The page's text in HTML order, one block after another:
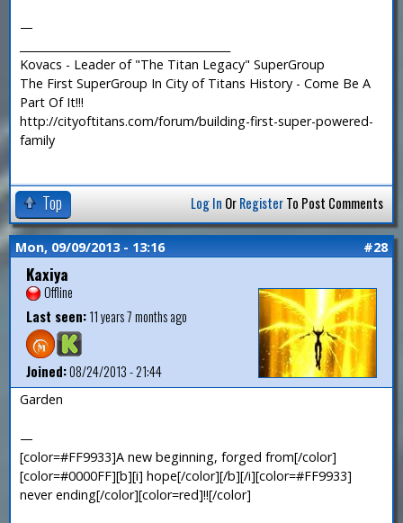
—
Kovacs - Leader of "The Titan Legacy" SuperGroup
The First SuperGroup In City of Titans History - Come Be A
Part Of It!!!
http://cityoftitans.com/forum/building-first-super-powered-
family
Top Log In OrRegisterTo Post Comments
Mon, 09/09/2013 - 13:16 #28
Kaxiya
Offline
Last seen:11 years 7 months ago
Joined:08/24/2013 - 21:44
Garden
—
[color=#FF9933]A new beginning, forged from[/color]
[color=#0000FF][b][i] hope[/color][/b][/i][color=#FF9933]
never ending[/color][color=red]!![/color]